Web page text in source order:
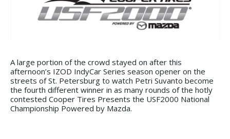
A large portion of the crowd stayed on after this
afternoon’s IZOD IndyCar Series season opener on the
streets of St. Petersburg to watch Petri Suvanto become
the fourth different winner in as many rounds of the hotly
contested Cooper Tires Presents the USF2000 National
Championship Powered by Mazda.